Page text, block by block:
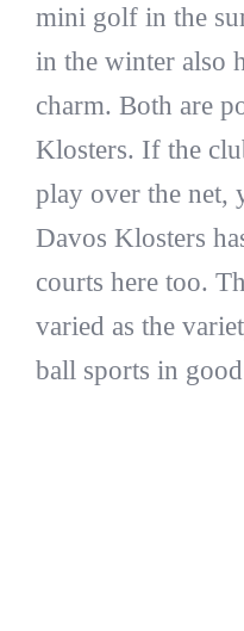
mini golf in the
in the winter also
charm. Both are
Klosters. If the
play over the net,
Davos Klosters
courts here too.
varied as the
ball sports in